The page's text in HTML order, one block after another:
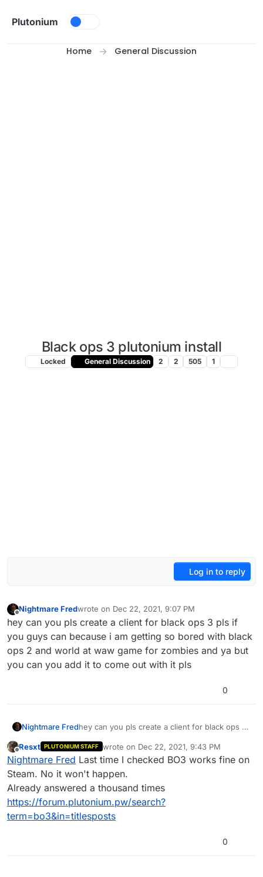
Plutonium
Home General Discussion
Black ops 3 plutonium install
Locked General Discussion 2 2 505 1
Log in to reply
Nightmare Fredwrote on Dec 22, 2021, 9:07 PM
last edited by
hey can you pls create a client for black ops 3 pls if
you guys can because i am getting so bored with black
ops 2 and world at waw game for zombies and ya but
you can you add it to come out with it pls
0
Nightmare Fredhey can you pls create a client for black ops 3
bored with black ops 2 and world at waw
game for zombies and ya but you can you add
it to come out with it pls
Offline
Resxt PLUTONIUM STAFF wrote on Dec 22, 2021, 9:43 PM
last edited by
Nightmare Fred Last time I checked BO3 works fine on
Steam. No it won't happen.
Already answered a thousand times
https://forum.plutonium.pw/search?
term=bo3&in=titlesposts
0